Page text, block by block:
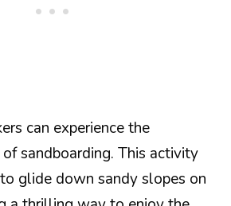
can experience the
sandboarding. This activity
glide down sandy slopes on